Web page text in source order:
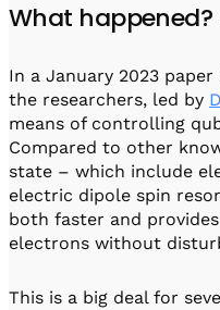
What
In a January 2023 paper
the researchers, led by
means of controlling
Compared to other
state – which include
electric dipole spin
both faster and
electrons without
This is a big deal for